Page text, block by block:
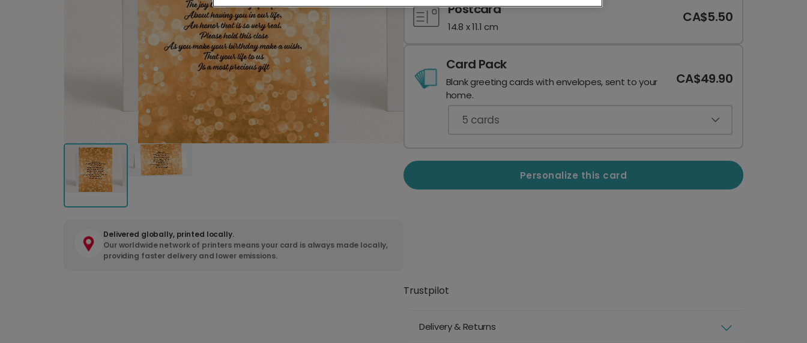
Delivered globally, printed locally.
Our worldwide network of printers means your card is always made locally,
providing faster delivery and lower emissions.
Postcard
14.8 x 11.1 cm
CA$5.50
Card Pack
Blank greeting cards with envelopes, sent to your
home.
CA$49.90
5 cards
Personalize this card
Trustpilot
Delivery & Returns